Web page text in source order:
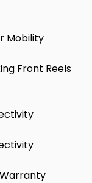
Mobility
Front Reels